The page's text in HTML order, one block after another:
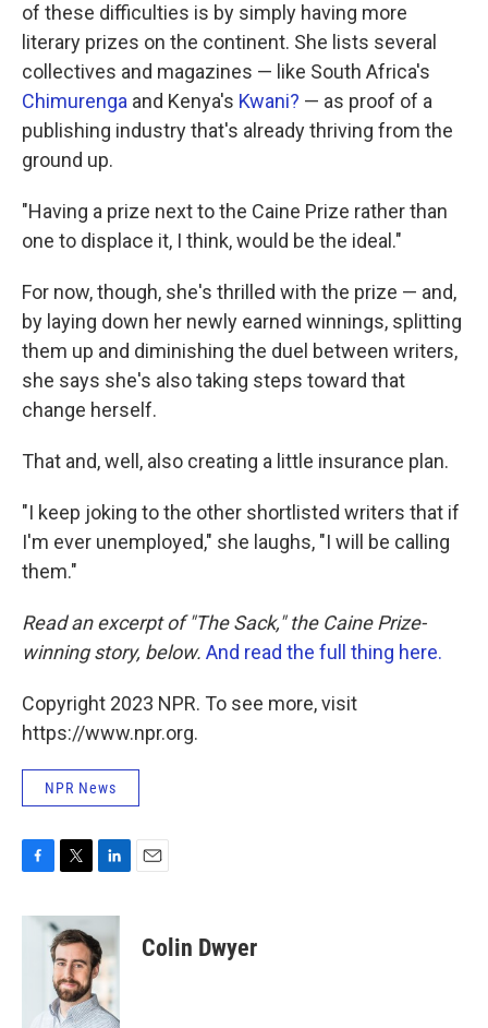
of these difficulties is by simply having more
literary prizes on the continent. She lists several
collectives and magazines — like South Africa's
Chimurenga and Kenya's Kwani? — as proof of a
publishing industry that's already thriving from the
ground up.
"Having a prize next to the Caine Prize rather than
one to displace it, I think, would be the ideal."
For now, though, she's thrilled with the prize — and,
by laying down her newly earned winnings, splitting
them up and diminishing the duel between writers,
she says she's also taking steps toward that
change herself.
That and, well, also creating a little insurance plan.
"I keep joking to the other shortlisted writers that if
I'm ever unemployed," she laughs, "I will be calling
them."
Read an excerpt of "The Sack," the Caine Prize-
winning story, below. And read the full thing here.
Copyright 2023 NPR. To see more, visit
https://www.npr.org.
NPR News
c
i
t
t
e
r
n
k
e
d
I
n
Colin Dwyer